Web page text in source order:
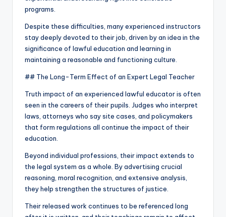
programs.
Despite these difficulties, many experienced instructors
stay deeply devoted to their job, driven by an idea in the
significance of lawful education and learning in
maintaining a reasonable and functioning culture.
## The Long-Term Effect of an Expert Legal Teacher
Truth impact of an experienced lawful educator is often
seen in the careers of their pupils. Judges who interpret
laws, attorneys who say site cases, and policymakers
that form regulations all continue the impact of their
education.
Beyond individual professions, their impact extends to
the legal system as a whole. By advertising crucial
reasoning, moral recognition, and extensive analysis,
they help strengthen the structures of justice.
Their released work continues to be referenced long